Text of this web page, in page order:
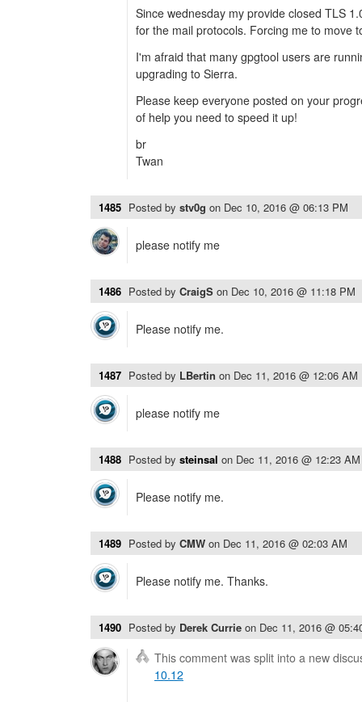
Since wednesday my provide closed TLS
for the mail protocols. Forcing me to move
I'm afraid that many gpgtool users are
upgrading to Sierra.
Please keep everyone posted on your
of help you need to speed it up!
br
Twan
1485 Posted by stv0g on Dec 10, 2016 @ 06:13 PM
please notify me
1486 Posted by CraigS on Dec 10, 2016 @ 11:18 PM
Please notify me.
1487 Posted by LBertin on Dec 11, 2016 @ 12:06 AM
please notify me
1488 Posted by steinsal on Dec 11, 2016 @ 12:23 AM
Please notify me.
1489 Posted by CMW on Dec 11, 2016 @ 02:03 AM
Please notify me. Thanks.
1490 Posted by Derek Currie on Dec 11, 2016 @
This comment was split into a new
10.12